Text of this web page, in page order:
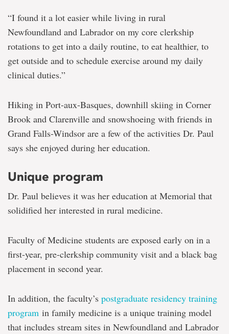
“I found it a lot easier while living in rural
Newfoundland and Labrador on my core clerkship
rotations to get into a daily routine, to eat healthier, to
get outside and to schedule exercise around my daily
clinical duties.”
Hiking in Port-aux-Basques, downhill skiing in Corner
Brook and Clarenville and snowshoeing with friends in
Grand Falls-Windsor are a few of the activities Dr. Paul
says she enjoyed during her education.
Unique program
Dr. Paul believes it was her education at Memorial that
solidified her interested in rural medicine.
Faculty of Medicine students are exposed early on in a
first-year, pre-clerkship community visit and a black bag
placement in second year.
In addition, the faculty’s postgraduate residency training
program in family medicine is a unique training model
that includes stream sites in Newfoundland and Labrador